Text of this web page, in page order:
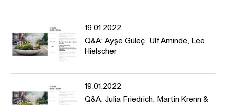
---
The conference is dedicated to the history of artistic counter-
monuments and forms of protest, discusses aesthetics of memory
and historical manifestations in public space, and asks about
para-monuments for the present.
19.01.2022
Q&A: Ayşe Güleç, Ulf Aminde, Lee
Hielscher
19.01.2022
Q&A: Julia Friedrich, Martin Krenn &